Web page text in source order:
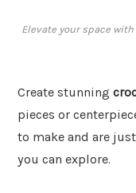
Elevate your space
Create stunning
pieces or
to make and are
you can explore.